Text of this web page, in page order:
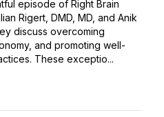
episode of Right Brain
Rigert, DMD, MD, and Anik
discuss overcoming
and promoting well-
These exceptio...